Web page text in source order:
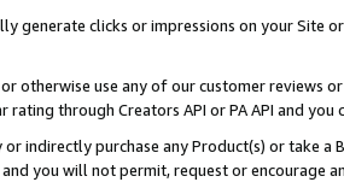
generate clicks or impressions on your Site
otherwise use any of our customer reviews
rating through Creators API or PA API and
indirectly purchase any Product(s) or take
you will not permit, request or encourage